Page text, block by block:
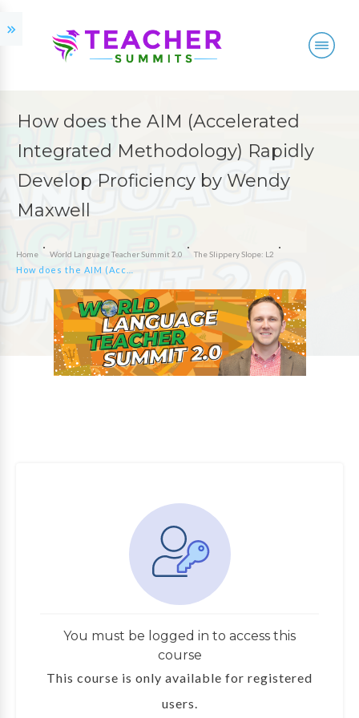
How does the AIM (Accelerated
Integrated Methodology) Rapidly
Develop Proficiency by Wendy
Maxwell
Home World Language Teacher Summit 2.0 The Slippery Slope: L2
How does the AIM (Accelerated Integrated Methodology) Rapidly Develop Proficiency by Wendy Maxwell
You must be logged in to access this
course
This course is only available for registered
users.